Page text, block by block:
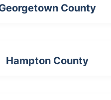
County
Hampton County